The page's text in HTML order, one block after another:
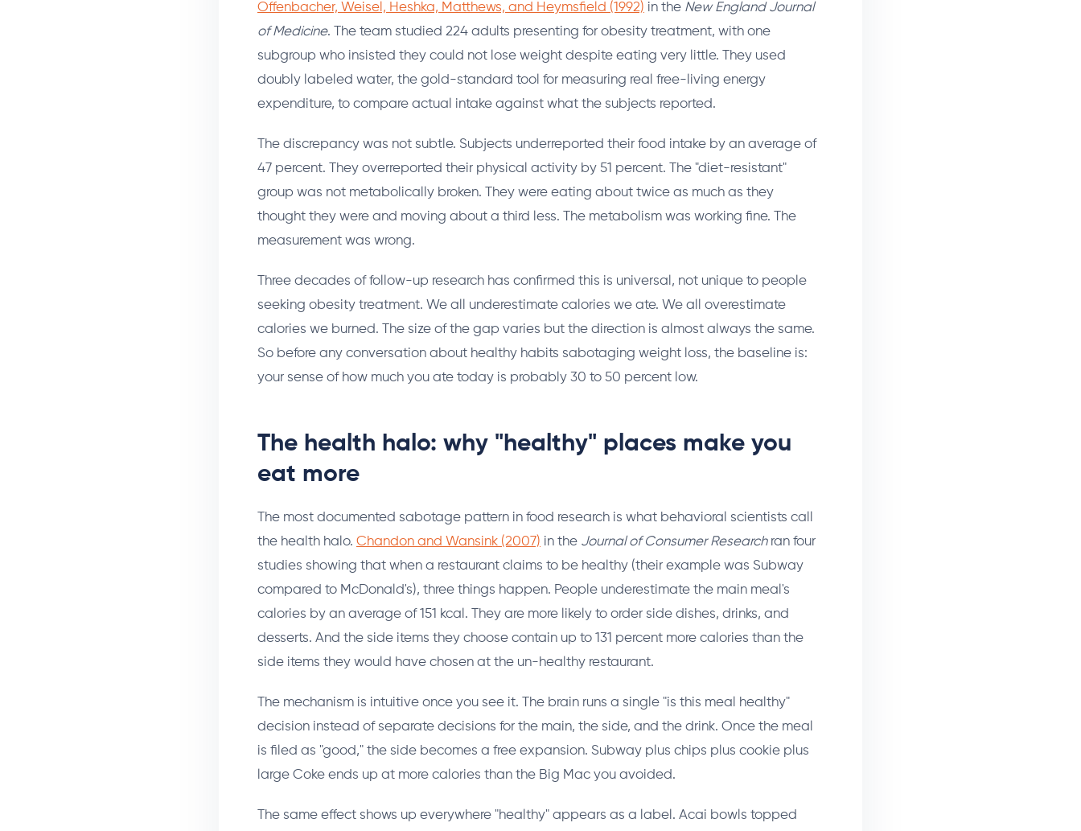
Offenbacher, Weisel, Heshka, Matthews, and Heymsfield (1992) in the New England Journal
of Medicine. The team studied 224 adults presenting for obesity treatment, with one
subgroup who insisted they could not lose weight despite eating very little. They used
doubly labeled water, the gold-standard tool for measuring real free-living energy
expenditure, to compare actual intake against what the subjects reported.
The discrepancy was not subtle. Subjects underreported their food intake by an average of
47 percent. They overreported their physical activity by 51 percent. The "diet-resistant"
group was not metabolically broken. They were eating about twice as much as they
thought they were and moving about a third less. The metabolism was working fine. The
measurement was wrong.
Three decades of follow-up research has confirmed this is universal, not unique to people
seeking obesity treatment. We all underestimate calories we ate. We all overestimate
calories we burned. The size of the gap varies but the direction is almost always the same.
So before any conversation about healthy habits sabotaging weight loss, the baseline is:
your sense of how much you ate today is probably 30 to 50 percent low.
The health halo: why "healthy" places make you
eat more
The most documented sabotage pattern in food research is what behavioral scientists call
the health halo. Chandon and Wansink (2007) in the Journal of Consumer Researchran four
studies showing that when a restaurant claims to be healthy (their example was Subway
compared to McDonald's), three things happen. People underestimate the main meal's
calories by an average of 151 kcal. They are more likely to order side dishes, drinks, and
desserts. And the side items they choose contain up to 131 percent more calories than the
side items they would have chosen at the un-healthy restaurant.
The mechanism is intuitive once you see it. The brain runs a single "is this meal healthy"
decision instead of separate decisions for the main, the side, and the drink. Once the meal
is filed as "good," the side becomes a free expansion. Subway plus chips plus cookie plus
large Coke ends up at more calories than the Big Mac you avoided.
The same effect shows up everywhere "healthy" appears as a label. Acai bowls topped